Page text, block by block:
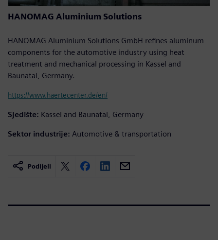
HANOMAG Aluminium Solutions
HANOMAG Aluminium Solutions GmbH refines aluminum
components for the automotive industry using heat
treatment and mechanical processing in Kassel and
Baunatal, Germany.
https://www.haertecenter.de/en/
Sjedište: Kassel and Baunatal, Germany
Sektor industrije: Automotive & transportation
Podijeli